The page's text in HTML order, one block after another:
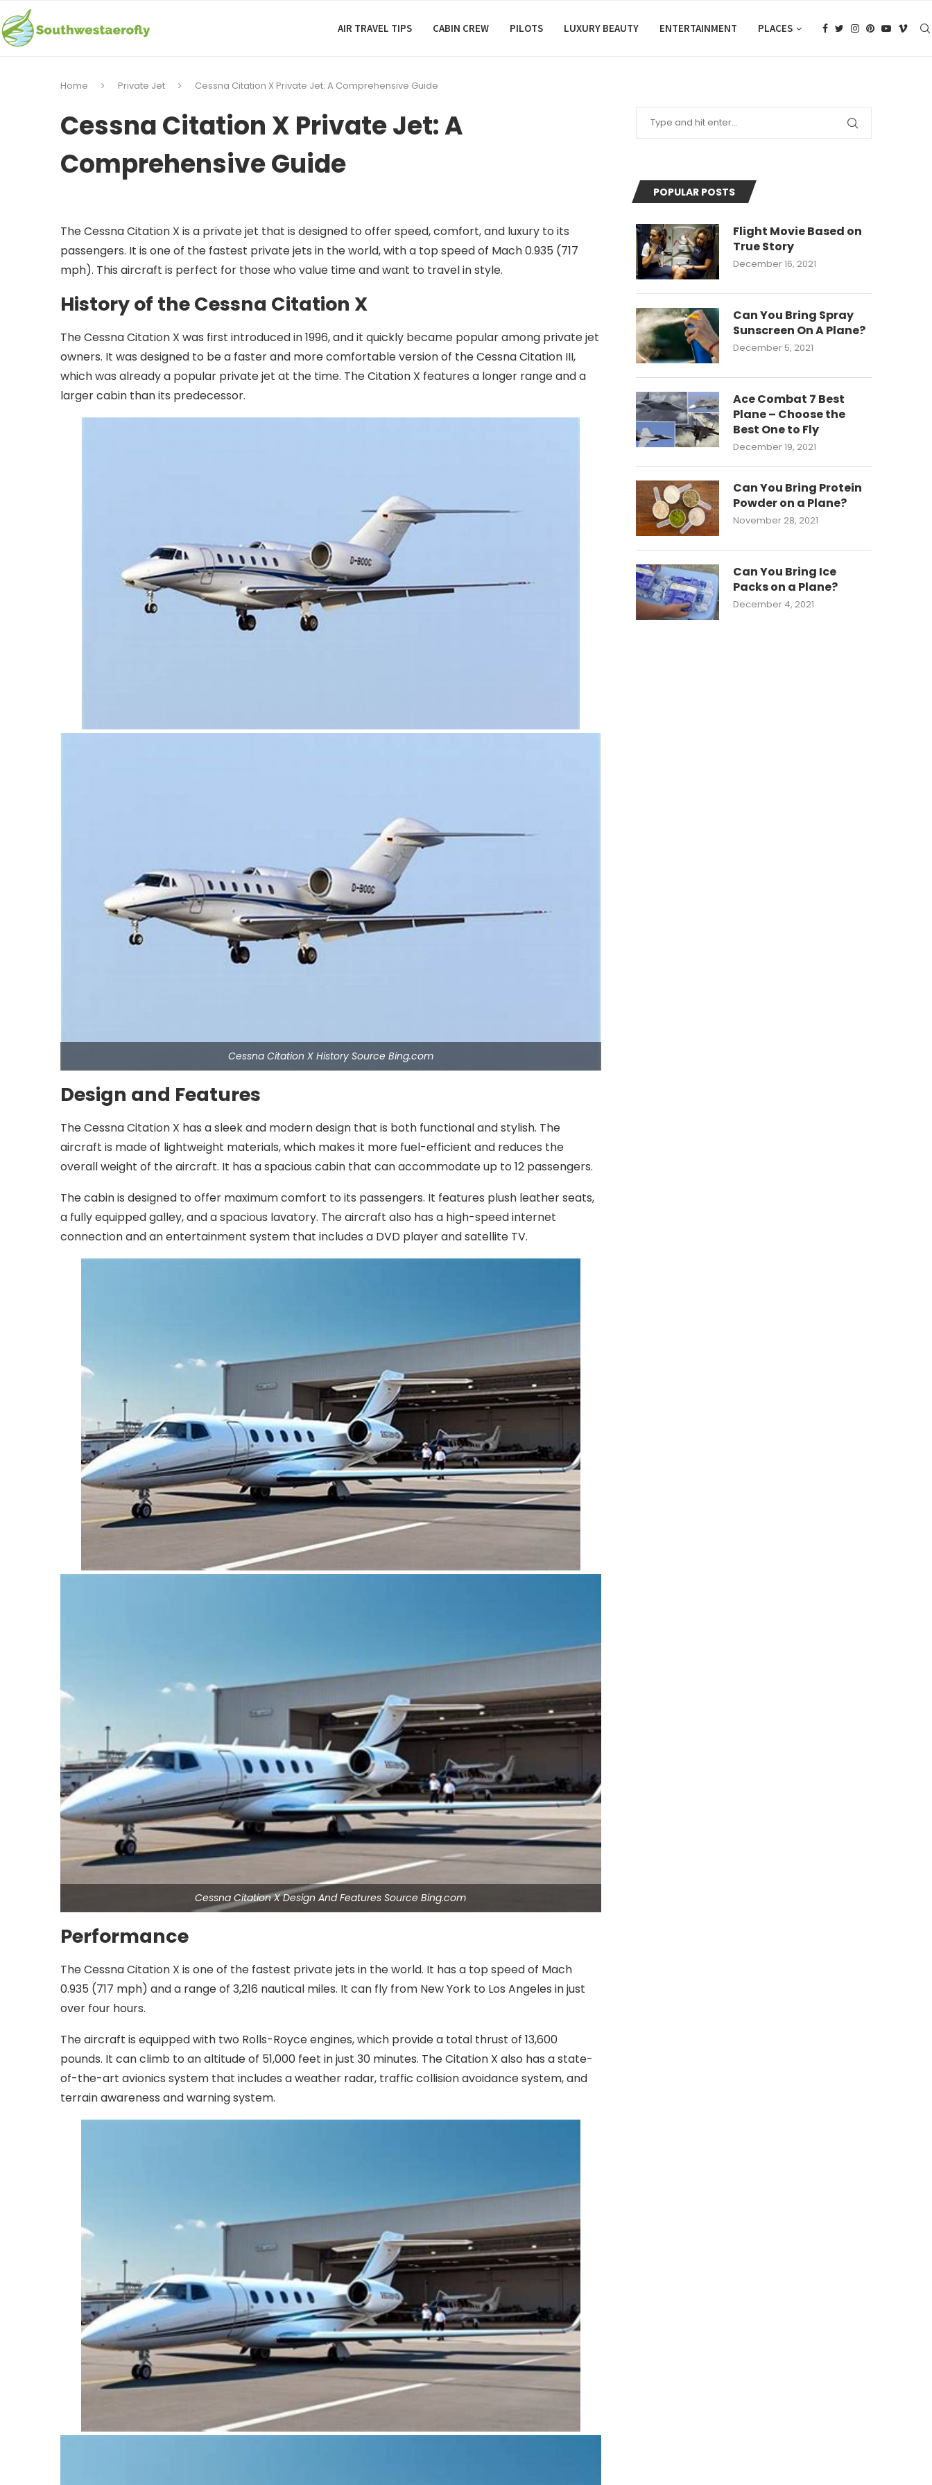
AIR TRAVEL TIPS CABIN CREW PILOTS LUXURY BEAUTY ENTERTAINMENT PLACES
Home Private Jet Cessna Citation X Private Jet: A Comprehensive Guide
Cessna Citation X Private Jet: A
Comprehensive Guide
The Cessna Citation X is a private jet that is designed to offer speed, comfort, and luxury to its
passengers. It is one of the fastest private jets in the world, with a top speed of Mach 0.935 (717
mph). This aircraft is perfect for those who value time and want to travel in style.
History of the Cessna Citation X
The Cessna Citation X was first introduced in 1996, and it quickly became popular among private jet
owners. It was designed to be a faster and more comfortable version of the Cessna Citation III,
which was already a popular private jet at the time. The Citation X features a longer range and a
larger cabin than its predecessor.
Cessna Citation X History Source Bing.com
Design and Features
The Cessna Citation X has a sleek and modern design that is both functional and stylish. The
aircraft is made of lightweight materials, which makes it more fuel-efficient and reduces the
overall weight of the aircraft. It has a spacious cabin that can accommodate up to 12 passengers.
The cabin is designed to offer maximum comfort to its passengers. It features plush leather seats,
a fully equipped galley, and a spacious lavatory. The aircraft also has a high-speed internet
connection and an entertainment system that includes a DVD player and satellite TV.
Cessna Citation X Design And Features Source Bing.com
Performance
The Cessna Citation X is one of the fastest private jets in the world. It has a top speed of Mach
0.935 (717 mph) and a range of 3,216 nautical miles. It can fly from New York to Los Angeles in just
over four hours.
The aircraft is equipped with two Rolls-Royce engines, which provide a total thrust of 13,600
pounds. It can climb to an altitude of 51,000 feet in just 30 minutes. The Citation X also has a state-
of-the-art avionics system that includes a weather radar, traffic collision avoidance system, and
terrain awareness and warning system.
POPULAR POSTS
Flight Movie Based on
True Story
December 16, 2021
Can You Bring Spray
Sunscreen On A Plane?
December 5, 2021
Ace Combat 7 Best
Plane – Choose the
Best One to Fly
December 19, 2021
Can You Bring Protein
Powder on a Plane?
November 28, 2021
Can You Bring Ice
Packs on a Plane?
December 4, 2021